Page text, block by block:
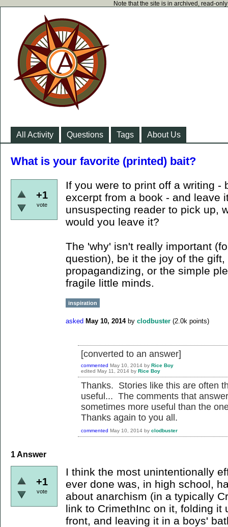
Note that the site is in archived, read-
All Activity Questions Tags About Us
What is your favorite (printed) bait?
+1
vote
If you were to print off a writing -
excerpt from a book - and leave
unsuspecting reader to pick up,
would you leave it?
The 'why' isn't really important
question), be it the joy of the
propagandizing, or the simple
fragile little minds.
inspiration
asked May 10, 2014 by clodbuster (2.0k points)
[converted to an answer]
commented May 10, 2014 by Rice Boy
edited May 11, 2014 by Rice Boy
Thanks. Stories like this are often
useful... The comments that
sometimes more useful than the
Thanks again to you all.
commented May 10, 2014 by clodbuster
1Answer
+1
vote
I think the most unintentionally
ever done was, in high school,
about anarchism (in a typically
link to CrimethInc on it, folding it
front, and leaving it in a boys'